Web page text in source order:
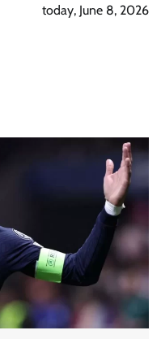
today, June 8, 2026